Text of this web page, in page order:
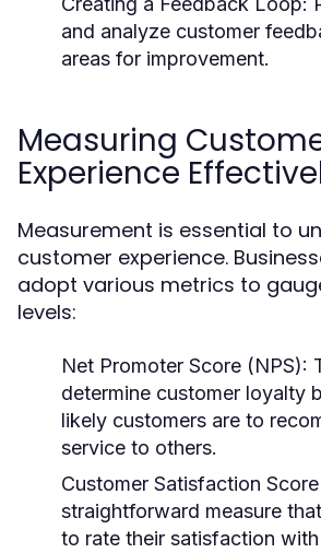
and analyze customer
areas for improvement.
Measuring
Experience
Measurement is essential to
customer experience.
adopt various metrics to
levels:
Net Promoter Score (NPS):
determine customer loyalty
likely customers are to
service to others.
Customer Satisfaction
straightforward measure
to rate their satisfaction